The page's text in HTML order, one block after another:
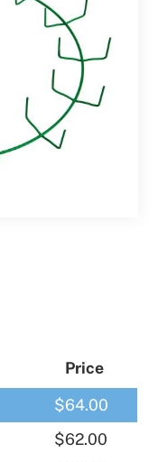
Price
$64.00
$62.00